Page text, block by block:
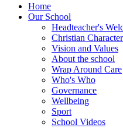
Home
Our School
Headteacher's
Christian Character
Vision and Values
About the school
Wrap Around Care
Who's Who
Governance
Wellbeing
Sport
School Videos